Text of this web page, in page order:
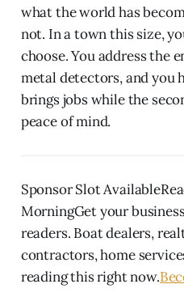
what the world has
not. In a town this size,
choose. You address the
metal detectors, and you
brings jobs while the
peace of mind.
Sponsor Slot
MorningGet your
readers. Boat dealers,
contractors, home
reading this right now.